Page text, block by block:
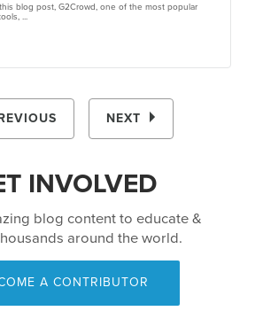
blog post, G2Crowd, one of the most popular
...
NEXT
INVOLVED
blog content to educate &
around the world.
A CONTRIBUTOR